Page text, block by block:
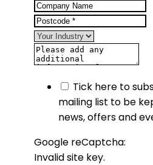
Tick here to
mailing list to be
news, offers and
Google reCaptcha:
Invalid site key.